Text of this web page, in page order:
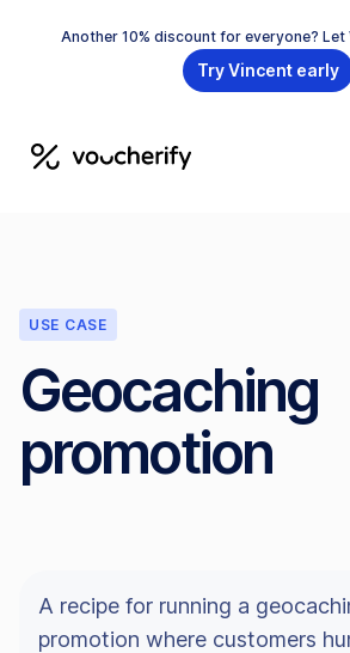
Another 10% discount for everyone? Let
Try Vincent early
USE CASE
Geocaching
promotion
A recipe for running a
promotion where customers